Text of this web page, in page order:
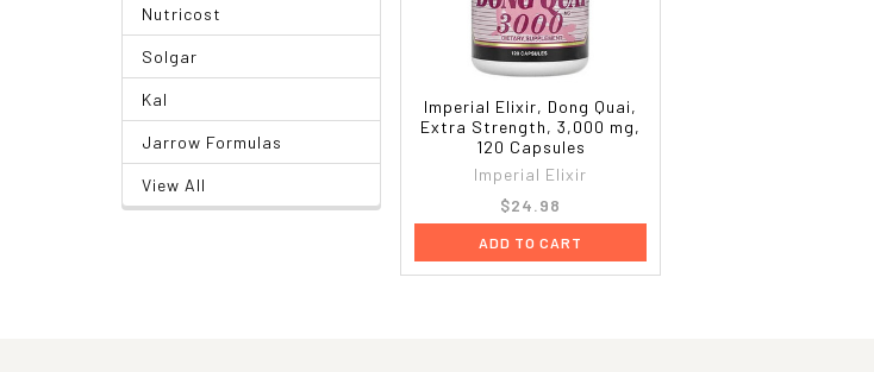
Nutricost
Solgar
Kal
Jarrow Formulas
View All
Imperial Elixir, Dong Quai,
Extra Strength, 3,000 mg,
120 Capsules
Imperial Elixir
$24.98
ADD TO CART